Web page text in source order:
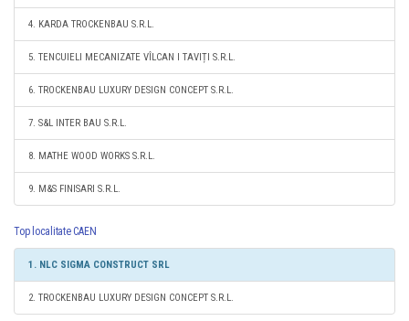
4. KARDA TROCKENBAU S.R.L.
5. TENCUIELI MECANIZATE VÎLCAN I TAVIȚI S.R.L.
6. TROCKENBAU LUXURY DESIGN CONCEPT S.R.L.
7. S&L INTER BAU S.R.L.
8. MATHE WOOD WORKS S.R.L.
9. M&S FINISARI S.R.L.
Top localitate CAEN
1. NLC SIGMA CONSTRUCT SRL
2. TROCKENBAU LUXURY DESIGN CONCEPT S.R.L.